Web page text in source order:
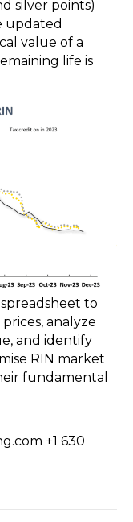
silver points)
updated
value of a
life is
to
analyze
and identify
RIN market
fundamental
+1 630